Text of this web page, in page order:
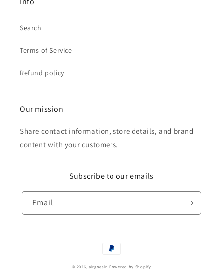
Search
Terms of Service
Refund policy
Our mission
Share contact information, store details, and brand
content with your customers.
Subscribe to our emails
Email
Payment
© 2026, airgoesin Powered by Shopify